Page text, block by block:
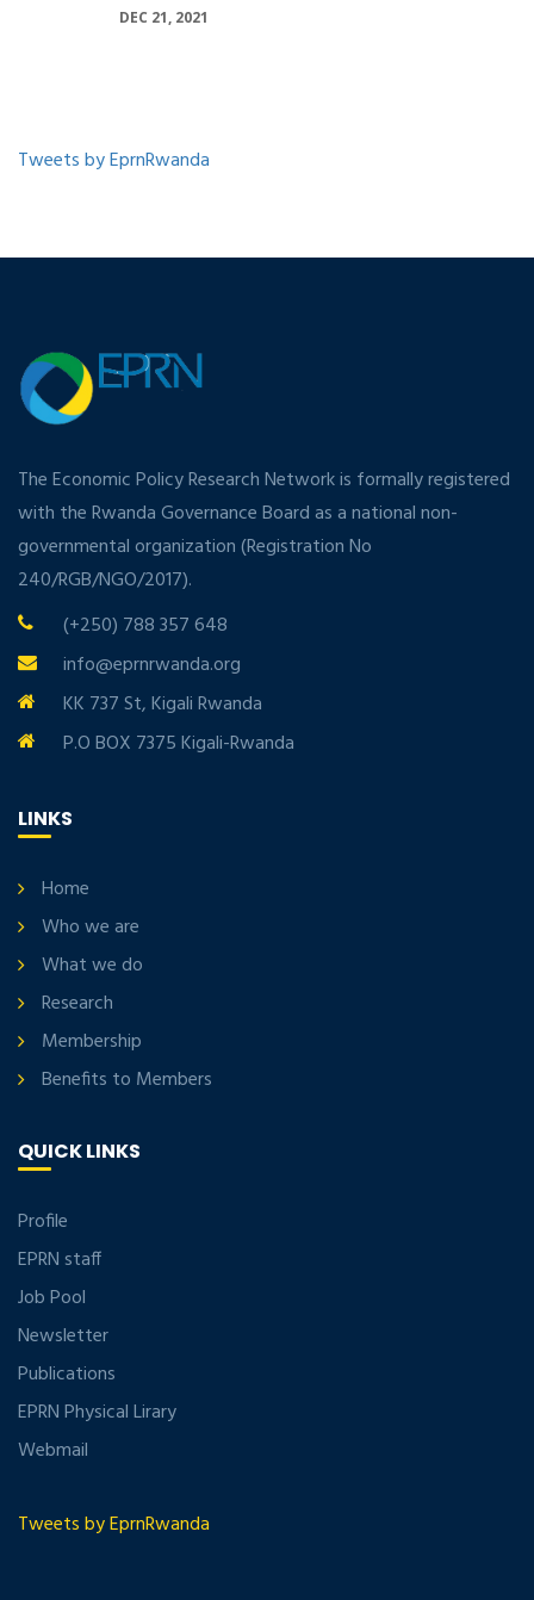
DEC 21, 2021
Tweets by EprnRwanda
The Economic Policy Research Network is formally registered
with the Rwanda Governance Board as a national non-
governmental organization (Registration No
240/RGB/NGO/2017).
(+250) 788 357 648
info@eprnrwanda.org
KK 737 St, Kigali Rwanda
P.O BOX 7375 Kigali-Rwanda
LINKS
Home
Who we are
What we do
Research
Membership
Benefits to Members
QUICK LINKS
Profile
EPRN staff
Job Pool
Newsletter
Publications
EPRN Physical Lirary
Webmail
Tweets by EprnRwanda